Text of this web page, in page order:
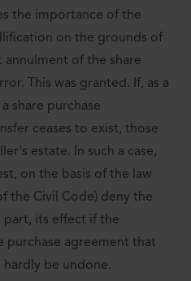
the importance of the
on the grounds of
annulment of the share
This was granted. If, as a
share purchase
ceases to exist, those
estate. In such a case,
on the basis of the law
the Civil Code) deny the
part, its effect if the
purchase agreement that
hardly be undone.